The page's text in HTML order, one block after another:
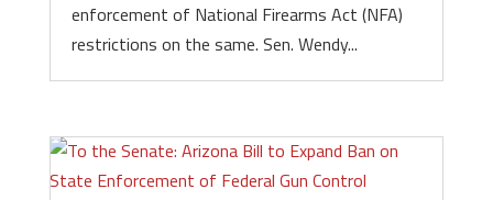
enforcement of National Firearms Act (NFA)
restrictions on the same. Sen. Wendy...